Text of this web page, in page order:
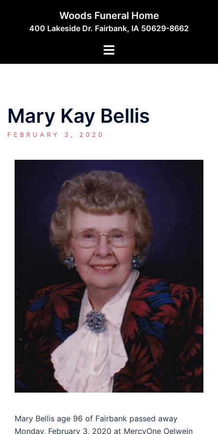
Woods Funeral Home
400 Lakeside Dr. Fairbank, IA 50629-8662
Toggle
Mary Kay Bellis
FEBRUARY 3, 2020
Mary Bellis age 96 of Fairbank passed away
Monday, February 3, 2020 at MercyOne Oelwein